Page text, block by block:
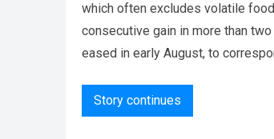
which often excludes volatile
consecutive gain in more than
eased in early August, to
Story continues